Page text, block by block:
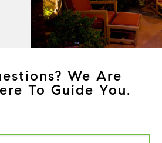
We Are
To Guide You.